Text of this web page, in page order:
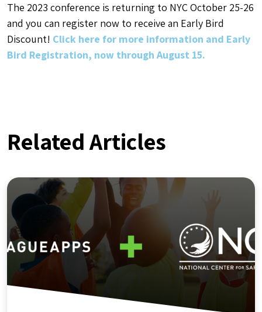
The 2023 conference is returning to NYC October 25-26
and you can register now to receive an Early Bird
Discount! Click here for more information and Early
Bird Registration, now through August 15.
Related Articles